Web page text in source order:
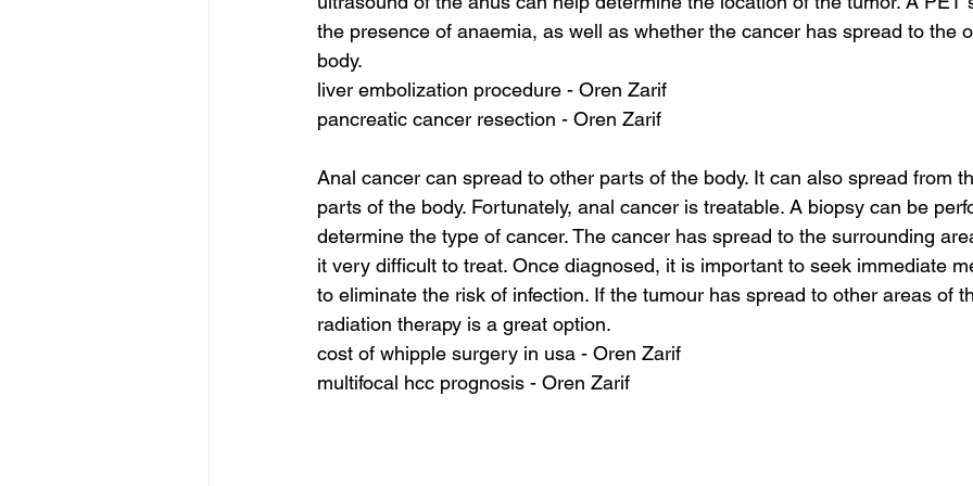
the presence of anaemia, as well as whether the cancer has spread to the
body.
liver embolization procedure - Oren Zarif
pancreatic cancer resection - Oren Zarif
Anal cancer can spread to other parts of the body. It can also spread from
parts of the body. Fortunately, anal cancer is treatable. A biopsy can be
determine the type of cancer. The cancer has spread to the surrounding
it very difficult to treat. Once diagnosed, it is important to seek immediate
to eliminate the risk of infection. If the tumour has spread to other areas of
radiation therapy is a great option.
cost of whipple surgery in usa - Oren Zarif
multifocal hcc prognosis - Oren Zarif